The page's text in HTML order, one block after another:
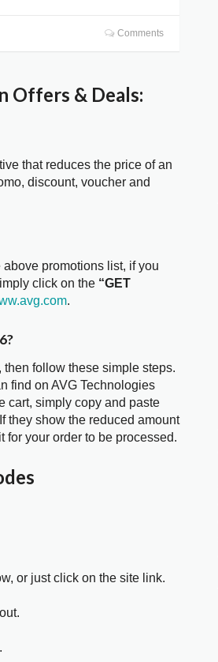
Comments
Offers & Deals:
that reduces the price of an
discount, voucher and
promotions list, if you
click on the “GET
.
follow these simple steps.
find on AVG Technologies
cart, simply copy and paste
they show the reduced amount
your order to be processed.
or just click on the site link.